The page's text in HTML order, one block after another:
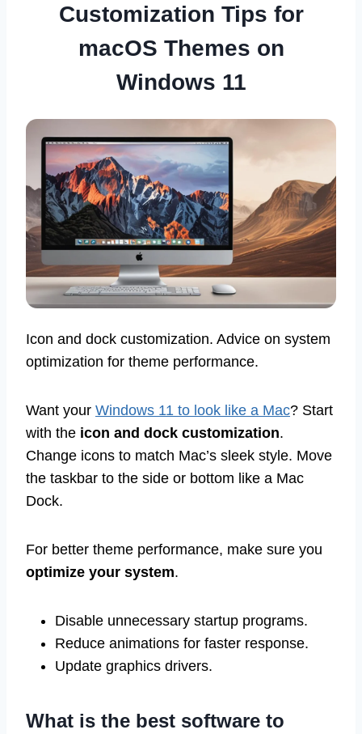
Customization Tips for
macOS Themes on
Windows 11
Icon and dock customization. Advice on system
optimization for theme performance.
Want your Windows 11 to look like a Mac? Start
with the icon and dock customization.
Change icons to match Mac’s sleek style. Move
the taskbar to the side or bottom like a Mac
Dock.
For better theme performance, make sure you
optimize your system.
Disable unnecessary startup programs.
Reduce animations for faster response.
Update graphics drivers.
What is the best software to